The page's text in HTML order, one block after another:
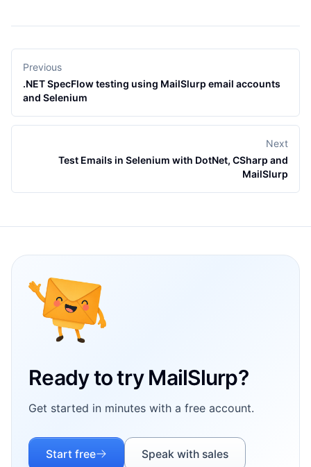
Previous
.NET SpecFlow testing using MailSlurp email accounts
and Selenium
Next
Test Emails in Selenium with DotNet, CSharp and
MailSlurp
Ready to try MailSlurp?
Get started in minutes with a free account.
Start free Speak with sales